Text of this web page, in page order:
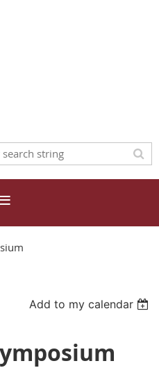
Add to my calendar